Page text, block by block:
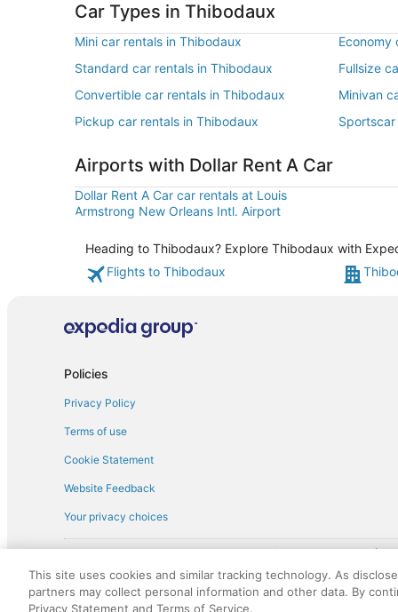
Car Types in Thibodaux
Mini car rentals in Thibodaux Economy
Standard car rentals in Thibodaux
Fullsize
Convertible car rentals in Thibodaux
Minivan
Pickup car rentals in Thibodaux
Airports with Dollar Rent A Car
Dollar Rent A Car car rentals at Louis
Armstrong New Orleans Intl. Airport
Heading to Thibodaux? Explore Thibodaux with
Flights to Thibodaux
Policies
Privacy Policy
Terms of use
Cookie Statement
Website Feedback
Your privacy choices
† More information about the
discounts on such goods or services. All goods or services and
not responsible for the goods or services and discounts made
This site uses cookies and similar tracking technology. As
partners may collect personal information and other data. By
Privacy Statement and Terms of Service.